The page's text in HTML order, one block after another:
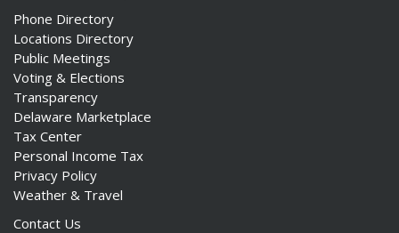
Phone Directory
Locations Directory
Public Meetings
Voting & Elections
Transparency
Delaware Marketplace
Tax Center
Personal Income Tax
Privacy Policy
Weather & Travel
Contact Us